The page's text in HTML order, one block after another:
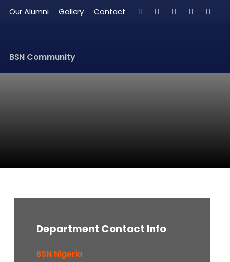
Our Alumni Gallery Contact
BSN Community
Department Contact Info
BSN Nigeria